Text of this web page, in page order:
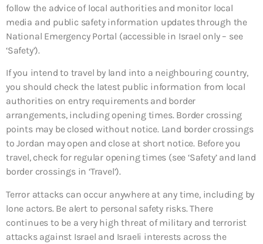
follow the advice of local authorities and monitor local
media and public safety information updates through the
National Emergency Portal (accessible in Israel only – see
‘Safety’).
If you intend to travel by land into a neighbouring country,
you should check the latest public information from local
authorities on entry requirements and border
arrangements, including opening times. Border crossing
points may be closed without notice. Land border crossings
to Jordan may open and close at short notice. Before you
travel, check for regular opening times (see ‘Safety’ and land
border crossings in ‘Travel’).
Terror attacks can occur anywhere at any time, including by
lone actors. Be alert to personal safety risks. There
continues to be a very high threat of military and terrorist
attacks against Israel and Israeli interests across the